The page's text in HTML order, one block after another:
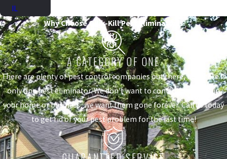
IL
Why Choose Quik-Kill Pest Eliminators?
A CATEGORY OF ONE
There are plenty of pest control companies out there, but there is
only one pest eliminator. We don't want to control the pests in
your home or business, we want them gone forever. Call us today
to get rid of your pest problem for the last time!